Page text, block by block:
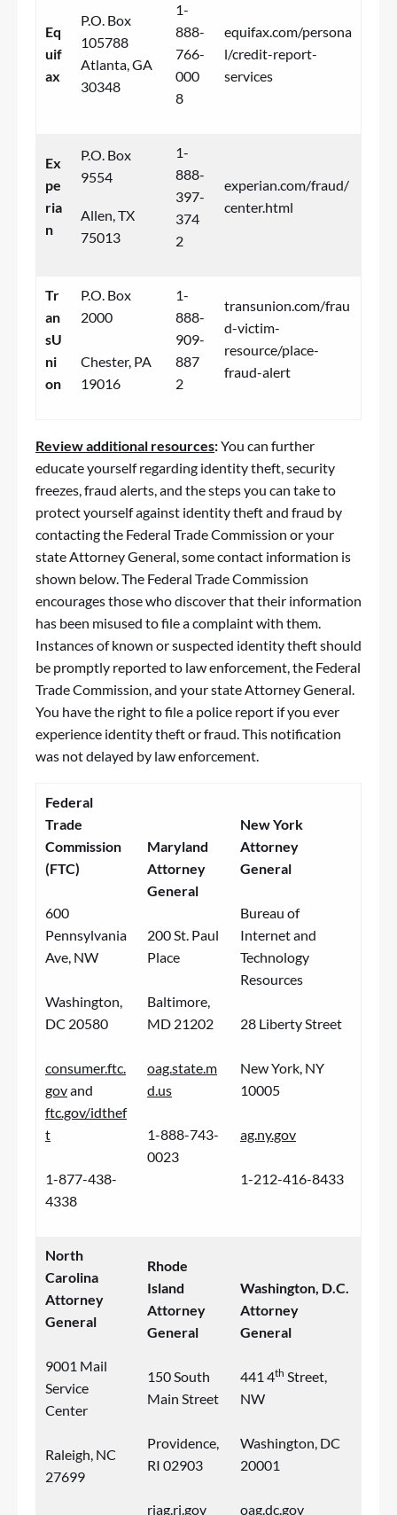
Eq
uif
ax
P.O. Box
105788
Atlanta, GA
30348
1-
888-
766-
000
8
equifax.com/persona
l/credit-report-
services
Ex
pe
ria
n
P.O. Box
9554
Allen, TX
75013
1-
888-
397-
374
2
experian.com/fraud/
center.html
Tr
an
sU
ni
on
P.O. Box
2000
Chester, PA
19016
1-
888-
909-
887
2
transunion.com/frau
d-victim-
resource/place-
fraud-alert
Review additional resources:You can further
educate yourself regarding identity theft, security
freezes,fraud alerts, and the steps you can take to
protect yourself against identity theft and fraud by
contacting the Federal Trade Commission or your
state Attorney General, some contact information is
shown below. The Federal Trade Commission
encourages those who discover that their information
has been misused to file a complaint with them.
Instances of known or suspected identity theft should
be promptly reported to law enforcement, the Federal
Trade Commission, and your state Attorney General.
You have the right to file a police report if you ever
experience identity theft orfraud. This notification
was not delayed by law enforcement.
Federal
Trade
Commission
(FTC)
600
Pennsylvania
Ave, NW
Washington,
DC 20580
consumer.ftc.
govand
ftc.gov/idthef
t
1-877-438-
4338
Maryland
Attorney
General
200 St. Paul
Place
Baltimore,
MD 21202
oag.state.m
d.us
1-888-743-
0023
New York
Attorney
General
Bureau of
Internet and
Technology
Resources
28 Liberty Street
New York, NY
10005
ag.ny.gov
1-212-416-8433
North
Carolina
Attorney
General
9001 Mail
Service
Center
Raleigh, NC
27699
Rhode
Island
Attorney
General
150 South
Main Street
Providence,
RI 02903
riag.ri.gov
Washington, D.C.
Attorney
General
441 4th Street,
NW
Washington, DC
20001
oag.dc.gov